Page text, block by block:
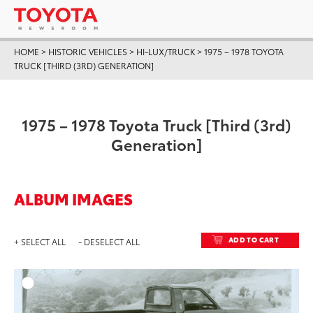
HOME > HISTORIC VEHICLES> HI-LUX/TRUCK>1975 – 1978 TOYOTA
TRUCK [THIRD (3RD) GENERATION]
1975 – 1978 Toyota Truck [Third (3rd)
Generation]
ALBUM IMAGES
+ SELECT ALL - DESELECT ALL ADD TO CART
DOWNLOAD HIGH-